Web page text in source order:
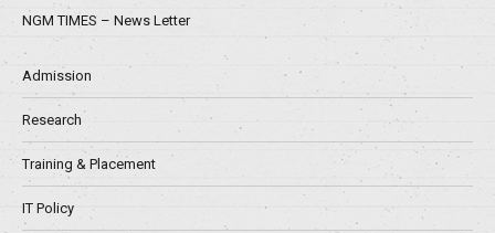
NGM TIMES – News Letter
Admission
Research
Training & Placement
IT Policy